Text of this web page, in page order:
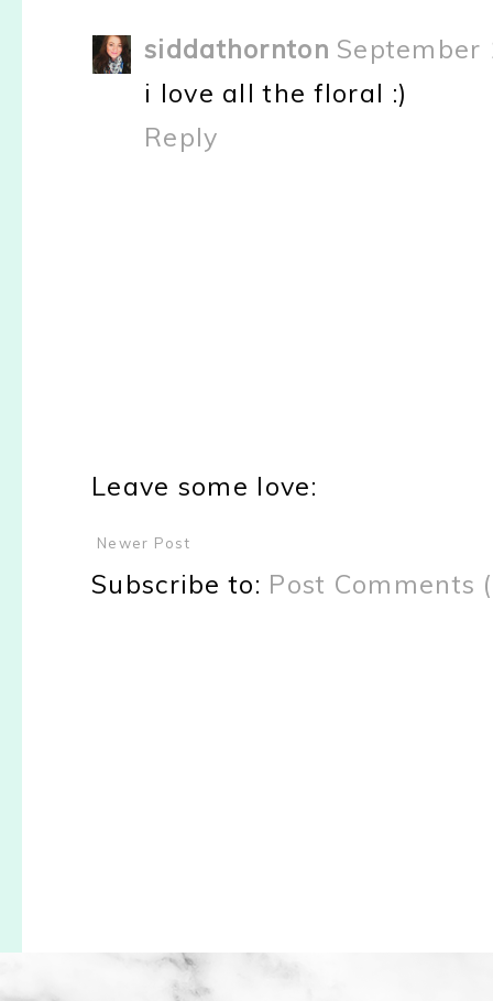
siddathornton September
i love all the floral :)
Reply
Leave some love:
Newer Post
Subscribe to: Post Comments